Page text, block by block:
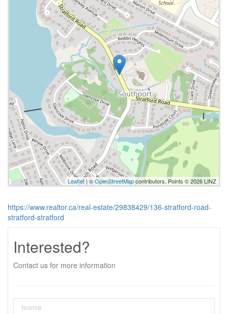
Leaflet| ©OpenStreetMapcontributors, Points © 2026 LINZ
https://www.realtor.ca/real-estate/29838429/136-stratford-road-
stratford-stratford
Interested?
Contact us for more information